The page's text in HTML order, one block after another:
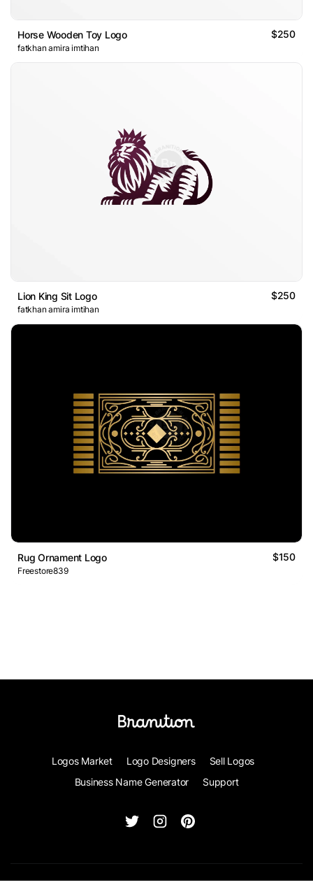
Horse Wooden Toy Logo $250
fatkhan amira imtihan
Lion King Sit Logo $250
fatkhan amira imtihan
Rug Ornament Logo $150
Freestore839
Logos Market Logo Designers
Sell Logos
Business Name Generator
Support